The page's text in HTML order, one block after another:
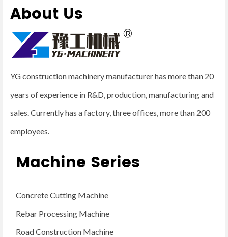
About Us
YG construction machinery manufacturer has more than 20
years of experience in R&D, production, manufacturing and
sales. Currently has a factory, three offices, more than 200
employees.
Machine Series
Concrete Cutting Machine
Rebar Processing Machine
Road Construction Machine